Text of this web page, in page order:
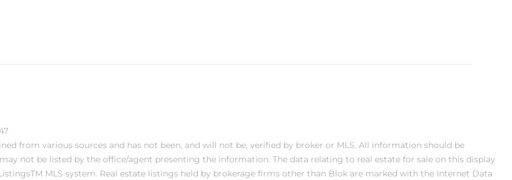
from various sources and has not been, and will not be, verified by broker or MLS. All information should be
not be listed by the office/agent presenting the information. The data relating to real estate for sale on this display
MLS system. Real estate listings held by brokerage firms other than Blok are marked with the Internet Data